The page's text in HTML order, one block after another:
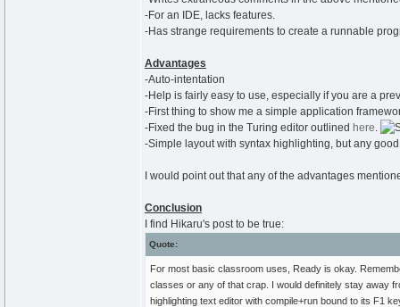
-For an IDE, lacks features.
-Has strange requirements to create a runnable
Advantages
-Auto-intentation
-Help is fairly easy to use, especially if you are a
-First thing to show me a simple application
-Fixed the bug in the Turing editor outlined here.
-Simple layout with syntax highlighting, but any
I would point out that any of the advantages
Conclusion
I find Hikaru's post to be true:
Quote:
For most basic classroom uses, Ready is okay.
classes or any of that crap. I would definitely stay away
highlighting text editor with compile+run bound to its F1